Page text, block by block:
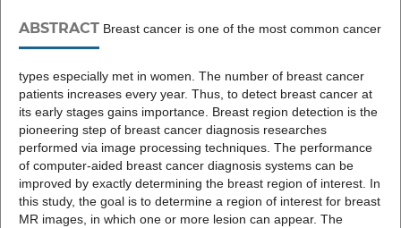
ABSTRACTBreast cancer is one of the most common cancer
types especially met in women. The number of breast cancer
patients increases every year. Thus, to detect breast cancer at
its early stages gains importance. Breast region detection is the
pioneering step of breast cancer diagnosis researches
performed via image processing techniques. The performance
of computer-aided breast cancer diagnosis systems can be
improved by exactly determining the breast region of interest. In
this study, the goal is to determine a region of interest for breast
MR images, in which one or more lesion can appear. The